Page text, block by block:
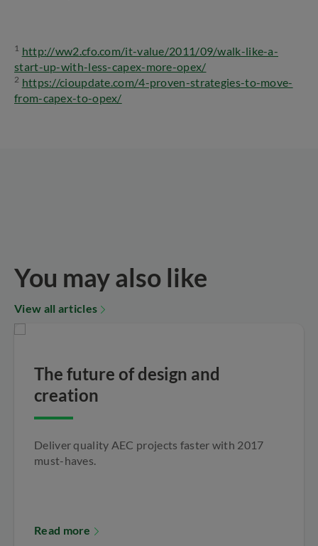
1 http://ww2.cfo.com/it-value/2011/09/walk-like-a-
start-up-with-less-capex-more-opex/
2 https://cioupdate.com/4-proven-strategies-to-move-
from-capex-to-opex/
You may also like
View all articles
The future of design and
creation
Deliver quality AEC projects faster with 2017
must-haves.
Read more